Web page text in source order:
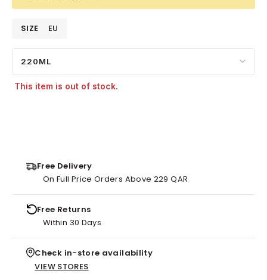
SIZE EU
220ML
This item is out of stock.
Free Delivery
On Full Price Orders Above 229 QAR
Free Returns
Within 30 Days
Check in-store availability
VIEW STORES